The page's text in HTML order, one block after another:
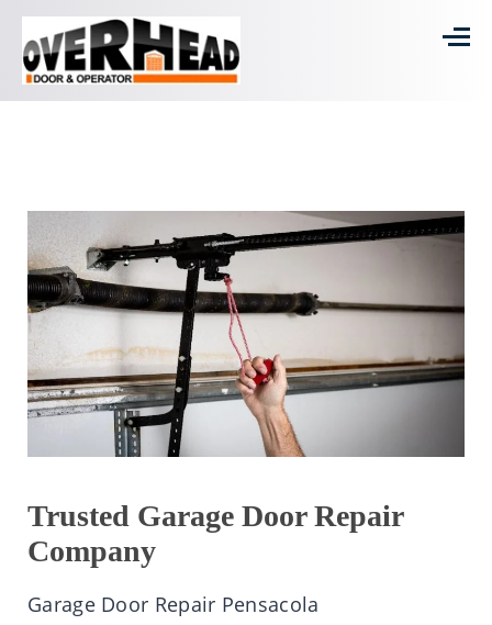
Trusted Garage Door Repair
Company
Garage Door Repair Pensacola